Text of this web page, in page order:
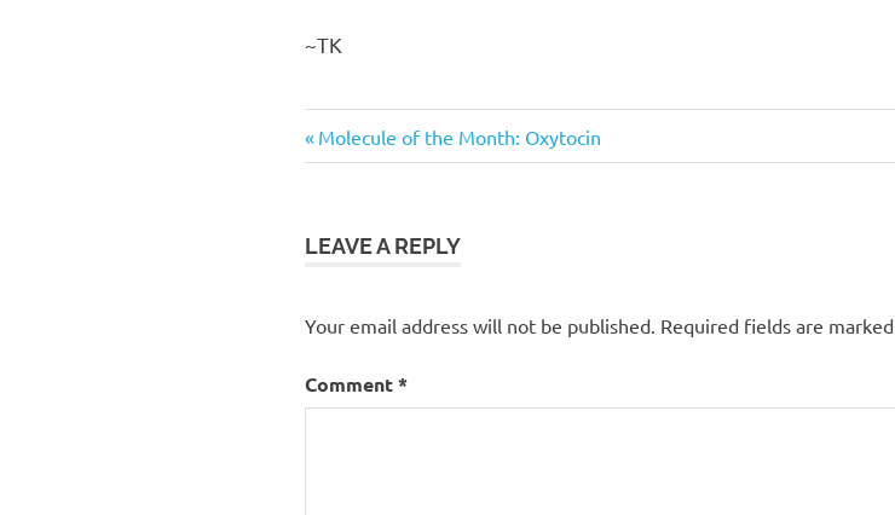
~TK
Post
Previous
Post:
Molecule of the Month: Oxytocin
LEAVE A REPLY
Your email address will not be published. Required fields are marked
Comment*